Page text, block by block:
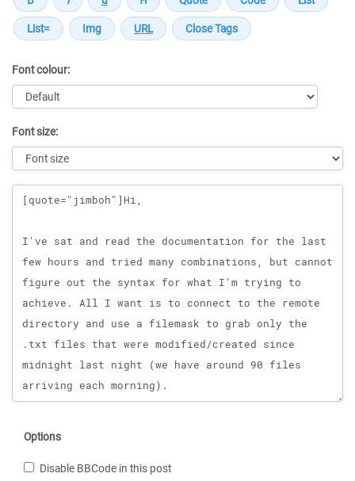
Font colour:
Font size:
Message
Options
Disable BBCode in this post